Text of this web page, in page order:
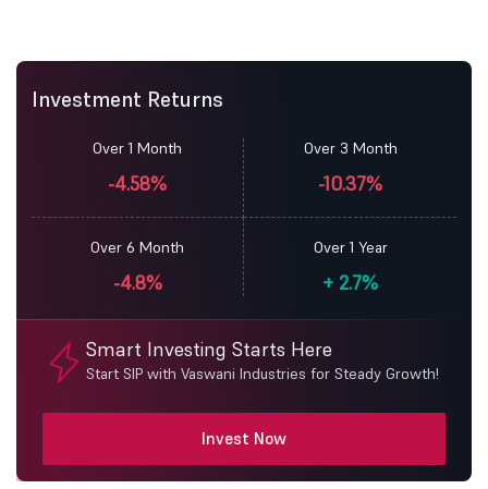
Investment Returns
Over 1 Month
-4.58%
Over 3 Month
-10.37%
Over 6 Month
-4.8%
Over 1 Year
+ 2.7%
Smart Investing Starts Here
Start SIP with Vaswani Industries for Steady Growth!
Invest Now